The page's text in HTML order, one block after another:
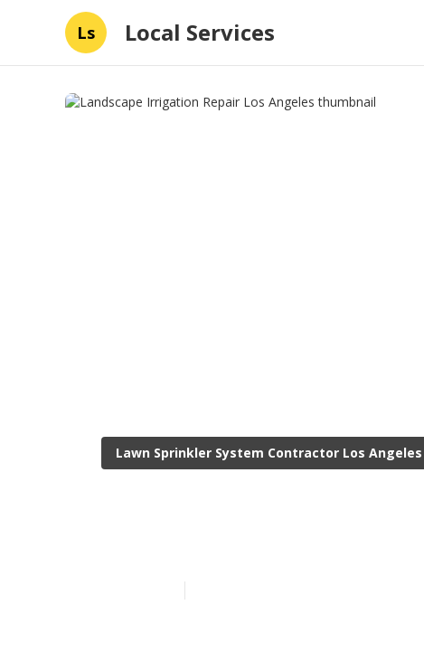
Ls Local Services
Lawn Sprinkler System Contractor Los Angeles